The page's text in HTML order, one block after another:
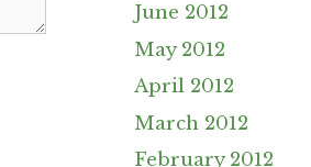
June 2012
May 2012
April 2012
March 2012
February 2012